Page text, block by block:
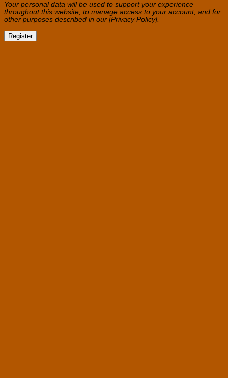
Your personal data will be used to support your experience
throughout this website, to manage access to your account, and for
other purposes described in our [Privacy Policy].
Register